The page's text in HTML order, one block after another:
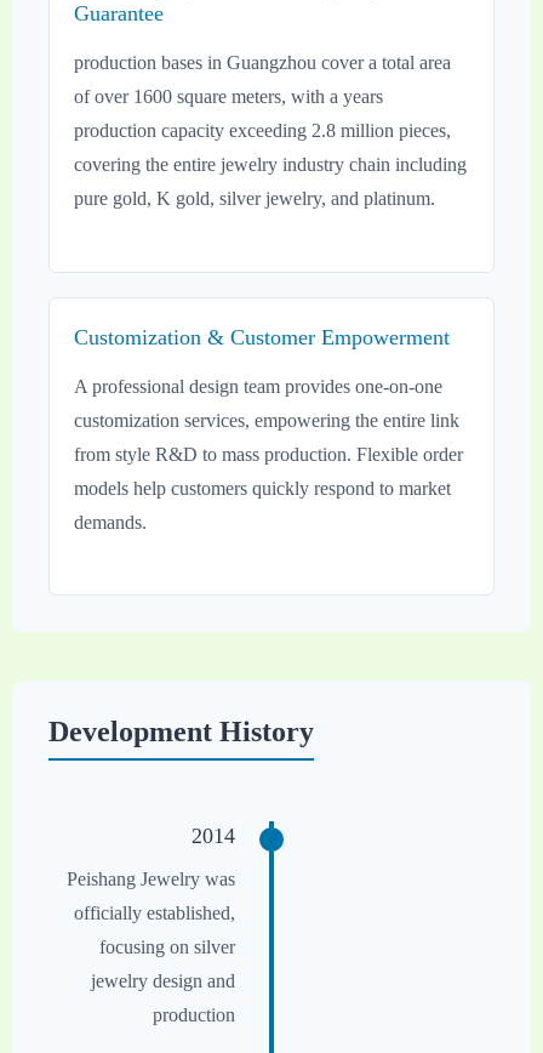
Guarantee
production bases in Guangzhou cover a total area
of over 1600 square meters, with a years
production capacity exceeding 2.8 million pieces,
covering the entire jewelry industry chain including
pure gold, K gold, silver jewelry, and platinum.
Customization & Customer Empowerment
A professional design team provides one-on-one
customization services, empowering the entire link
from style R&D to mass production. Flexible order
models help customers quickly respond to market
demands.
Development History
2014
Peishang Jewelry was
officially established,
focusing on silver
jewelry design and
production